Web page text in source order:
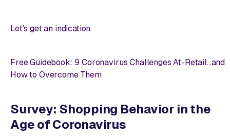
Let’s get an indication.
Free Guidebook: 9 Coronavirus Challenges At-Retail...and
How to Overcome Them
Survey: Shopping Behavior in the
Age of Coronavirus